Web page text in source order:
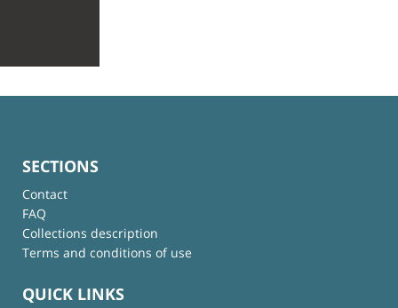
SECTIONS
Contact
FAQ
Collections description
Terms and conditions of use
QUICK LINKS